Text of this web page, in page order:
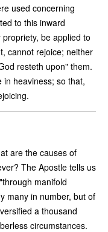
used concerning
to this inward
be applied to
cannot rejoice; neither
resteth upon" them.
heaviness; so that,
are the causes of
The Apostle tells us
manifold
many in number, but of
a thousand
circumstances.